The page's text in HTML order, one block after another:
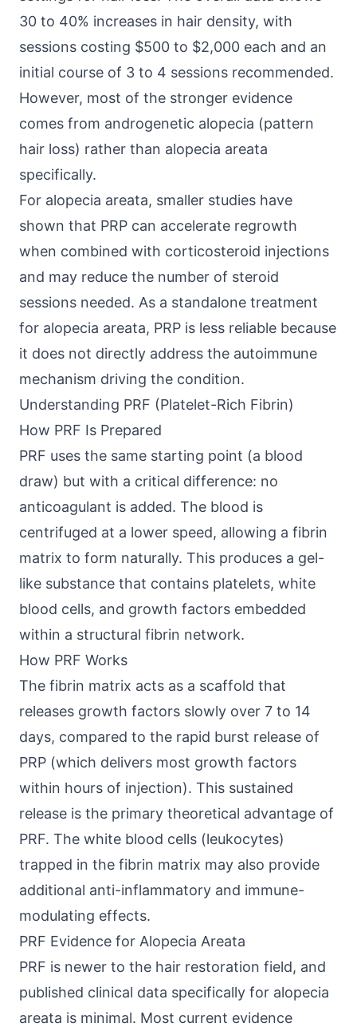
30 to 40% increases in hair density, with
sessions costing $500 to $2,000 each and an
initial course of 3 to 4 sessions recommended.
However, most of the stronger evidence
comes from androgenetic alopecia (pattern
hair loss) rather than alopecia areata
specifically.
For alopecia areata, smaller studies have
shown that PRP can accelerate regrowth
when combined with corticosteroid injections
and may reduce the number of steroid
sessions needed. As a standalone treatment
for alopecia areata, PRP is less reliable because
it does not directly address the autoimmune
mechanism driving the condition.
Understanding PRF (Platelet-Rich Fibrin)
How PRF Is Prepared
PRF uses the same starting point (a blood
draw) but with a critical difference: no
anticoagulant is added. The blood is
centrifuged at a lower speed, allowing a fibrin
matrix to form naturally. This produces a gel-
like substance that contains platelets, white
blood cells, and growth factors embedded
within a structural fibrin network.
How PRF Works
The fibrin matrix acts as a scaffold that
releases growth factors slowly over 7 to 14
days, compared to the rapid burst release of
PRP (which delivers most growth factors
within hours of injection). This sustained
release is the primary theoretical advantage of
PRF. The white blood cells (leukocytes)
trapped in the fibrin matrix may also provide
additional anti-inflammatory and immune-
modulating effects.
PRF Evidence for Alopecia Areata
PRF is newer to the hair restoration field, and
published clinical data specifically for alopecia
areata is minimal. Most current evidence